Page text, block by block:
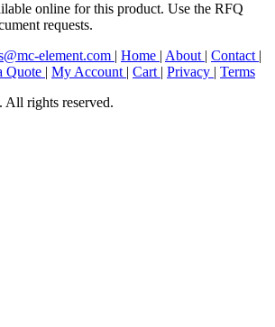
online for this product. Use the RFQ
requests.
element.com | Home | About | Contact |
Quote | My Account | Cart | Privacy | Terms
rights reserved.